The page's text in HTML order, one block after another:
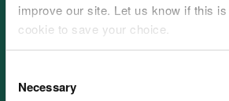
improve our site. Let us know if this
cookie to save your choice.
choose.
Selection
Necessary